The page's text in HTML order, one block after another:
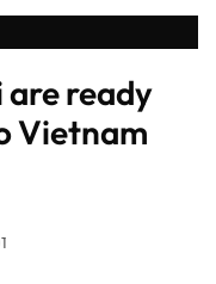
are ready
Vietnam